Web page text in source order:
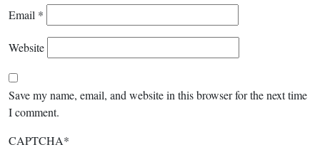
Email *
Website
Save my name, email, and website in this browser for the next time
I comment.
CAPTCHA*